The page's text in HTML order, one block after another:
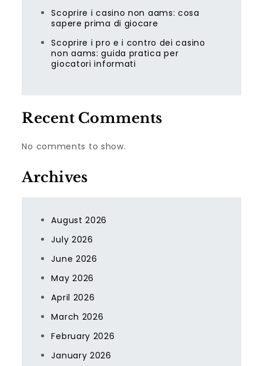
Scoprire i casino non aams: cosa
sapere prima di giocare
Scoprire i pro e i contro dei casino
non aams: guida pratica per
giocatori informati
Recent Comments
No comments to show.
Archives
August 2026
July 2026
June 2026
May 2026
April 2026
March 2026
February 2026
January 2026